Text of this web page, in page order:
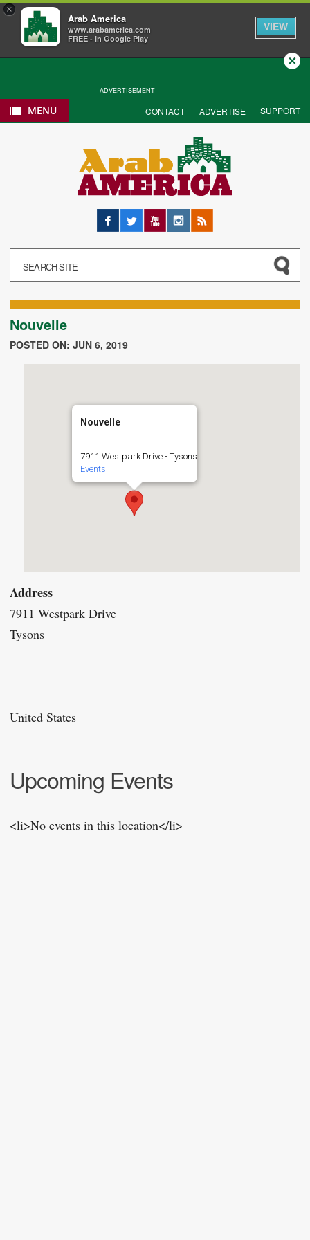
×
Arab America
www.arabamerica.com
FREE - In Google Play
VIEW
ADVERTISEMENT
Close
MENU CONTACT ADVERTISE SUPPORT
Facebook
Twitter YouTubeInstagram
RSS
Nouvelle
POSTED ON: JUN 6, 2019
Nouvelle
7911 Westpark Drive - Tysons
Events
Address
7911 Westpark Drive
Tysons
United States
Upcoming Events
<li>No events in this location</li>